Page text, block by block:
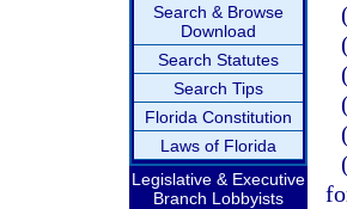
Search & Browse
Download
Search Statutes
Search Tips
Florida Constitution
Laws of Florida
Legislative & Executive
Branch Lobbyists